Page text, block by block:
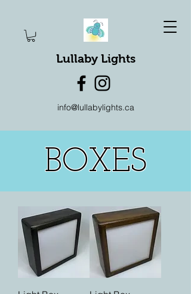
Lullaby Lights
info@lullabylights.ca
BOXES